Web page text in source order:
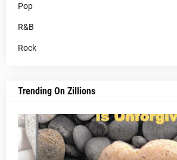
Pop
R&B
Rock
Trending On Zillions